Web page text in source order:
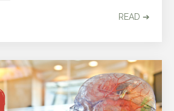
READ ➔